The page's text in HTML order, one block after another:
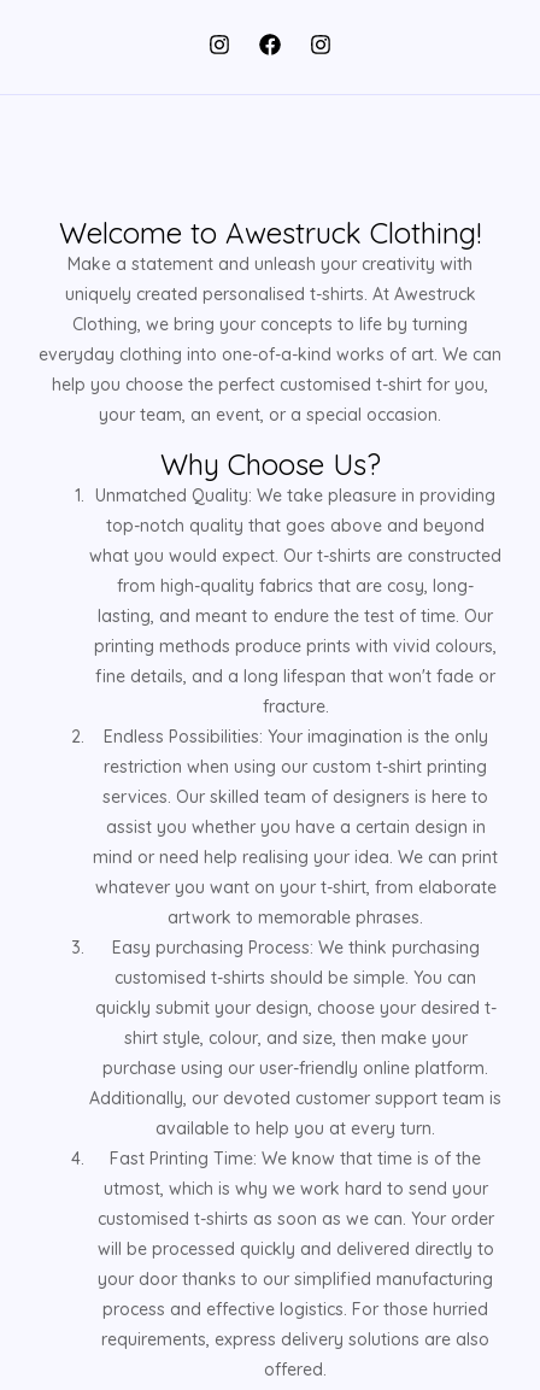
Welcome to Awestruck Clothing!
Make a statement and unleash your creativity with
uniquely created personalised t-shirts. At Awestruck
Clothing, we bring your concepts to life by turning
everyday clothing into one-of-a-kind works of art. We can
help you choose the perfect customised t-shirt for you,
your team, an event, or a special occasion.
Why Choose Us?
Unmatched Quality: We take pleasure in providing
top-notch quality that goes above and beyond
what you would expect. Our t-shirts are constructed
from high-quality fabrics that are cosy, long-
lasting, and meant to endure the test of time. Our
printing methods produce prints with vivid colours,
fine details, and a long lifespan that won't fade or
fracture.
Endless Possibilities: Your imagination is the only
restriction when using our custom t-shirt printing
services. Our skilled team of designers is here to
assist you whether you have a certain design in
mind or need help realising your idea. We can print
whatever you want on your t-shirt, from elaborate
artwork to memorable phrases.
Easy purchasing Process: We think purchasing
customised t-shirts should be simple. You can
quickly submit your design, choose your desired t-
shirt style, colour, and size, then make your
purchase using our user-friendly online platform.
Additionally, our devoted customer support team is
available to help you at every turn.
Fast Printing Time: We know that time is of the
utmost, which is why we work hard to send your
customised t-shirts as soon as we can. Your order
will be processed quickly and delivered directly to
your door thanks to our simplified manufacturing
process and effective logistics. For those hurried
requirements, express delivery solutions are also
offered.